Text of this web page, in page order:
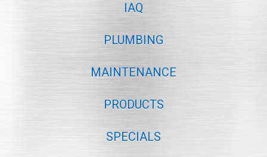
IAQ
PLUMBING
MAINTENANCE
PRODUCTS
SPECIALS